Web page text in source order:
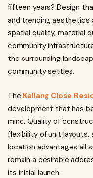
fifteen years? Design
and trending aesthetics
spatial quality, material
community
the surrounding
community settles.
The Kallang Close
development that has
mind. Quality of
flexibility of unit layouts,
location advantages all
remain a desirable
its initial launch.